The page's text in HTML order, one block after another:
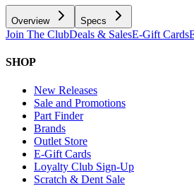
Overview Specs
Join The ClubDeals & SalesE-Gift Cards
SHOP
New Releases
Sale and Promotions
Part Finder
Brands
Outlet Store
E-Gift Cards
Loyalty Club Sign-Up
Scratch & Dent Sale